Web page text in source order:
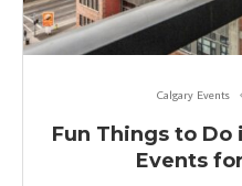
Calgary Events
Fun Things to Do
Events